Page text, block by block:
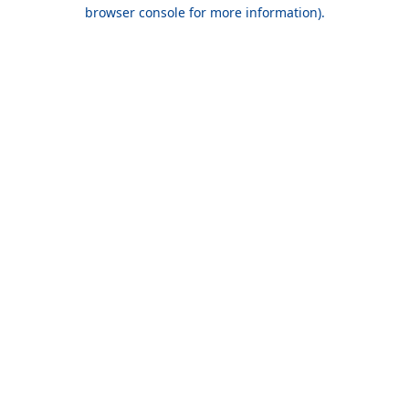
browser console for more information).